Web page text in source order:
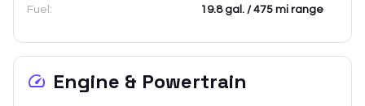
Fuel: 19.8 gal. / 475 mi range
Engine & Powertrain